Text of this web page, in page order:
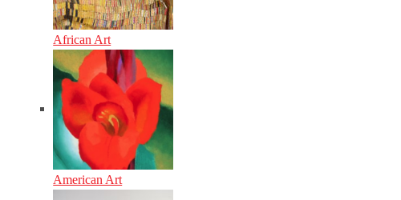
African Art
American Art